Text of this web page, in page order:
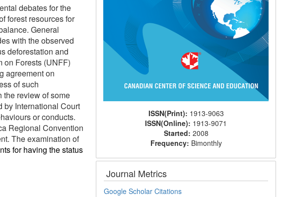
debates for the
forest resources for
General
with the observed
deforestation and
on Forests (UNFF)
agreement on
of such
the review of some
by International Court
or conducts.
Regional Convention
The examination of
for having the status
ISSN(Print): 1913-9063
ISSN(Online): 1913-9071
Started: 2008
Frequency: Bimonthly
Journal Metrics
Google Scholar Citations